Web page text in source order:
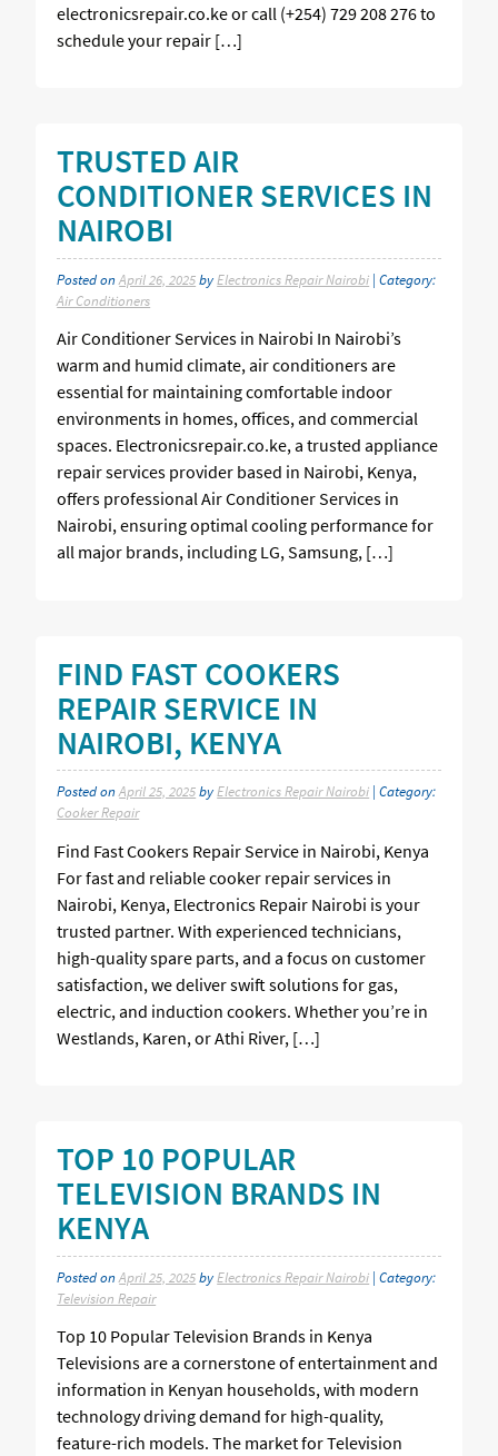
electronicsrepair.co.ke or call (+254) 729 208 276 to
schedule your repair […]
TRUSTED AIR
CONDITIONER SERVICES IN
NAIROBI
Posted onApril 26, 2025by Electronics Repair Nairobi | Category:
Air Conditioners
Air Conditioner Services in Nairobi In Nairobi’s
warm and humid climate, air conditioners are
essential for maintaining comfortable indoor
environments in homes, offices, and commercial
spaces. Electronicsrepair.co.ke, a trusted appliance
repair services provider based in Nairobi, Kenya,
offers professional Air Conditioner Services in
Nairobi, ensuring optimal cooling performance for
all major brands, including LG, Samsung, […]
FIND FAST COOKERS
REPAIR SERVICE IN
NAIROBI, KENYA
Posted onApril 25, 2025by Electronics Repair Nairobi | Category:
Cooker Repair
Find Fast Cookers Repair Service in Nairobi, Kenya
For fast and reliable cooker repair services in
Nairobi, Kenya, Electronics Repair Nairobi is your
trusted partner. With experienced technicians,
high-quality spare parts, and a focus on customer
satisfaction, we deliver swift solutions for gas,
electric, and induction cookers. Whether you’re in
Westlands, Karen, or Athi River, […]
TOP 10 POPULAR
TELEVISION BRANDS IN
KENYA
Posted onApril 25, 2025by Electronics Repair Nairobi | Category:
Television Repair
Top 10 Popular Television Brands in Kenya
Televisions are a cornerstone of entertainment and
information in Kenyan households, with modern
technology driving demand for high-quality,
feature-rich models. The market for Television